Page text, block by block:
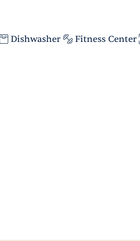
Dishwasher Fitness Center